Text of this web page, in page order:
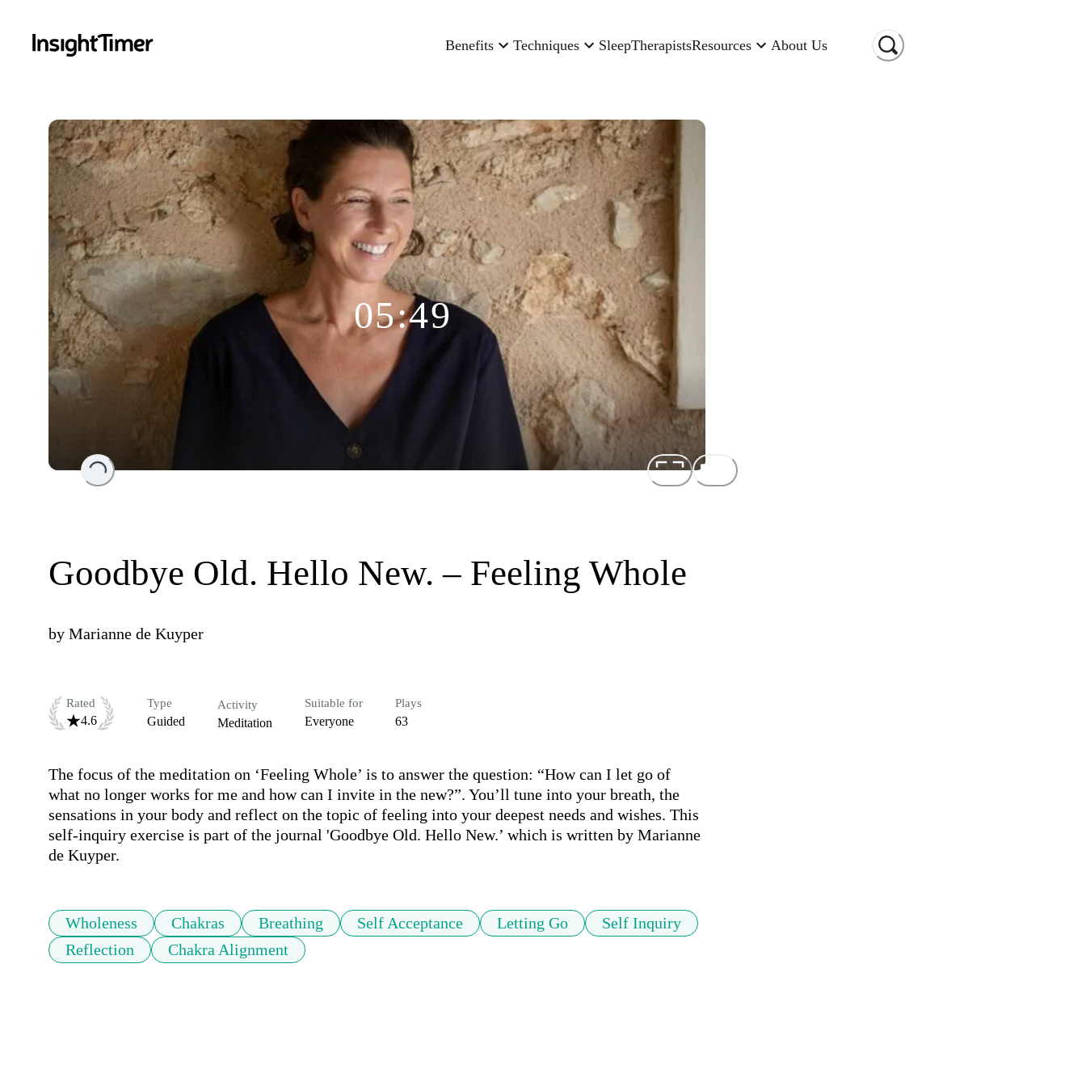
Benefits Techniques SleepTherapistsResources About Us
Loading...
05:49
Goodbye Old. Hello New. – Feeling Whole
by Marianne de Kuyper
Rated
4.6
Type
Guided
Activity
Meditation
Suitable for
Everyone
Plays
63
The focus of the meditation on ‘Feeling Whole’ is to answer the question: “How can I let go of
what no longer works for me and how can I invite in the new?”. You’ll tune into your breath, the
sensations in your body and reflect on the topic of feeling into your deepest needs and wishes. This
self-inquiry exercise is part of the journal 'Goodbye Old. Hello New.’ which is written by Marianne
de Kuyper.
Wholeness Chakras Breathing Self Acceptance Letting Go
Self Inquiry
Reflection
Chakra Alignment